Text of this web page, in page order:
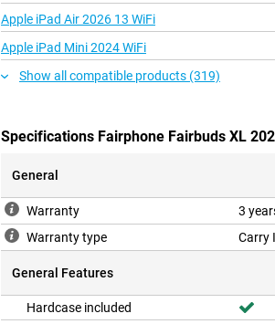
Apple iPad Air 2026 13 WiFi
Apple iPad Mini 2024 WiFi
Show all compatible products (319)
Specifications Fairphone Fairbuds XL
General
Warranty
3
Warranty type
Carry
General Features
Hardcase included